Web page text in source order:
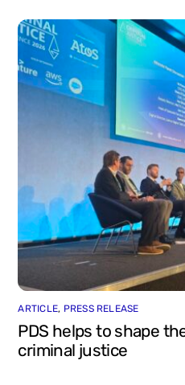
ARTICLE, PRESS RELEASE
PDS helps to shape
criminal justice